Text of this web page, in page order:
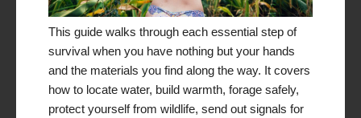
This guide walks through each essential step of
survival when you have nothing but your hands
and the materials you find along the way. It covers
how to locate water, build warmth, forage safely,
protect yourself from wildlife, send out signals for